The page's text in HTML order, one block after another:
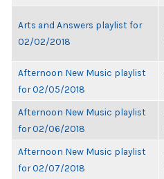
Arts and Answers playlist for
02/02/2018
Afternoon New Music playlist
for 02/05/2018
Afternoon New Music playlist
for 02/06/2018
Afternoon New Music playlist
for 02/07/2018